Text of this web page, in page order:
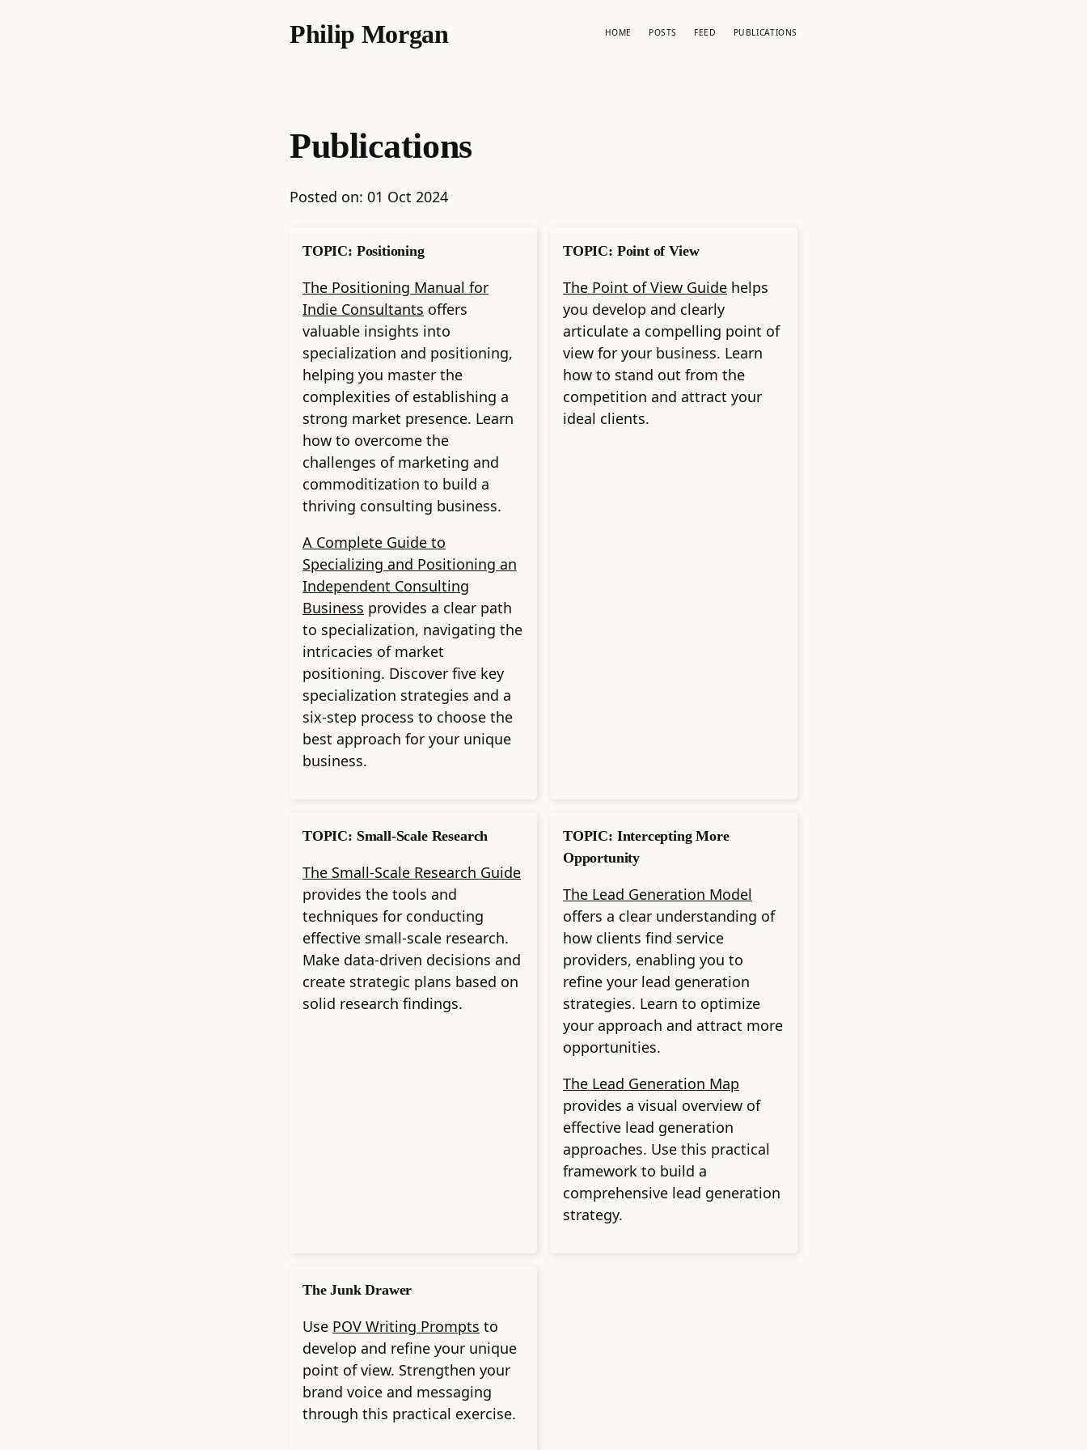
Philip Morgan HOME POSTS FEED PUBLICATIONS
Publications
Posted on: 01 Oct 2024
TOPIC: Positioning
The Positioning Manual for
Indie Consultants offers
valuable insights into
specialization and positioning,
helping you master the
complexities of establishing a
strong market presence. Learn
how to overcome the
challenges of marketing and
commoditization to build a
thriving consulting business.
A Complete Guide to
Specializing and Positioning an
Independent Consulting
Business provides a clear path
to specialization, navigating the
intricacies of market
positioning. Discover five key
specialization strategies and a
six-step process to choose the
best approach for your unique
business.
TOPIC: Point of View
The Point of View Guide helps
you develop and clearly
articulate a compelling point of
view for your business. Learn
how to stand out from the
competition and attract your
ideal clients.
TOPIC: Small-Scale Research
The Small-Scale Research Guide
provides the tools and
techniques for conducting
effective small-scale research.
Make data-driven decisions and
create strategic plans based on
solid research findings.
TOPIC: Intercepting More
Opportunity
The Lead Generation Model
offers a clear understanding of
how clients find service
providers, enabling you to
refine your lead generation
strategies. Learn to optimize
your approach and attract more
opportunities.
The Lead Generation Map
provides a visual overview of
effective lead generation
approaches. Use this practical
framework to build a
comprehensive lead generation
strategy.
The Junk Drawer
Use POV Writing Prompts to
develop and refine your unique
point of view. Strengthen your
brand voice and messaging
through this practical exercise.